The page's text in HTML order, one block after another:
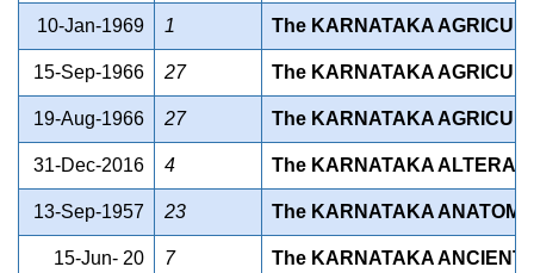
10-Jan-1969 1 The KARNATAKA
15-Sep-1966 27 The KARNATAKA
19-Aug-1966 27 The KARNATAKA
31-Dec-2016 4 The KARNATAKA
13-Sep-1957 23 The KARNATAKA
15-Jun- 20 7 The KARNATAKA ANCIENT